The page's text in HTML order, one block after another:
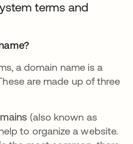
terms and
a domain name is a
are made up of three
(also known as
to organize a website.